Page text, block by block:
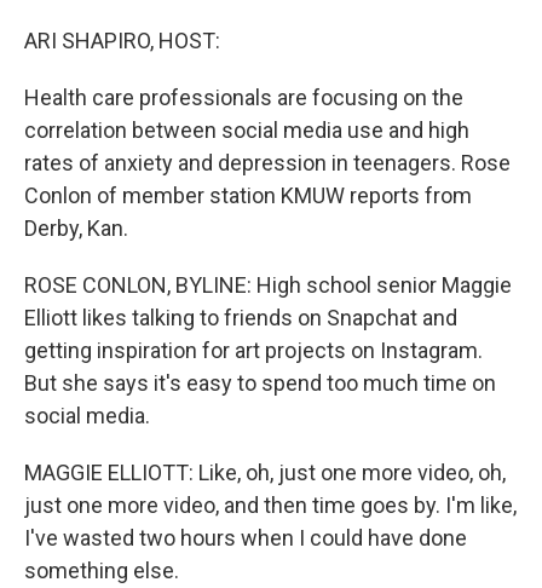
ARI SHAPIRO, HOST:
Health care professionals are focusing on the
correlation between social media use and high
rates of anxiety and depression in teenagers. Rose
Conlon of member station KMUW reports from
Derby, Kan.
ROSE CONLON, BYLINE: High school senior Maggie
Elliott likes talking to friends on Snapchat and
getting inspiration for art projects on Instagram.
But she says it's easy to spend too much time on
social media.
MAGGIE ELLIOTT: Like, oh, just one more video, oh,
just one more video, and then time goes by. I'm like,
I've wasted two hours when I could have done
something else.